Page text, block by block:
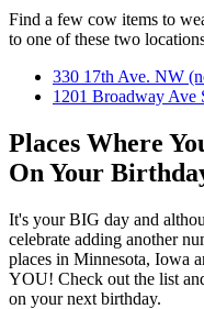
Find a few cow items to
to one of these two
330 17th Ave. NW
1201 Broadway Ave
Places Where
On Your
It's your BIG day and
celebrate adding another
places in Minnesota, Iowa
YOU! Check out the list
on your next birthday.